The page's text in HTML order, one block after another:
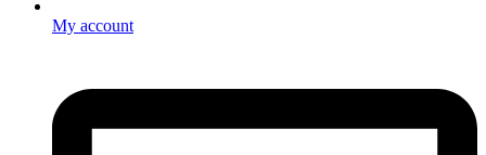
My account